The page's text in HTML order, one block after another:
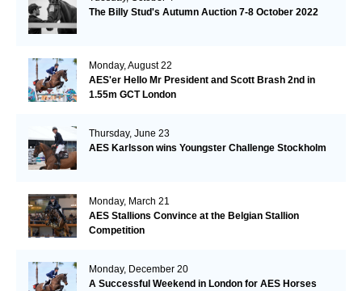
The Billy Stud's Autumn Auction 7-8 October 2022
Monday, August 22
AES'er Hello Mr President and Scott Brash 2nd in
1.55m GCT London
Thursday, June 23
AES Karlsson wins Youngster Challenge Stockholm
Monday, March 21
AES Stallions Convince at the Belgian Stallion
Competition
Monday, December 20
A Successful Weekend in London for AES Horses